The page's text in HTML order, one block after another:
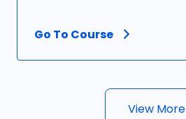
Go To Course
View More